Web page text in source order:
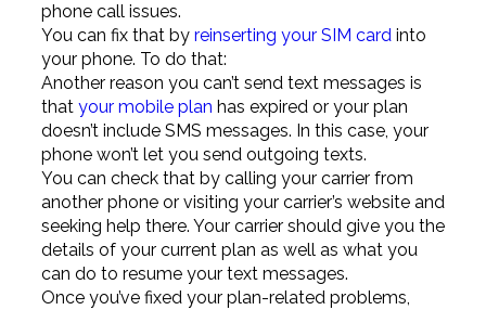
phone call issues.
You can fix that by reinserting your SIM cardinto
your phone. To do that:
Another reason you can’t send text messages is
that your mobile plan has expired or your plan
doesn’t include SMS messages. In this case, your
phone won’t let you send outgoing texts.
You can check that by calling your carrier from
another phone or visiting your carrier’s website and
seeking help there. Your carrier should give you the
details of your current plan as well as what you
can do to resume your text messages.
Once you’ve fixed your plan-related problems,